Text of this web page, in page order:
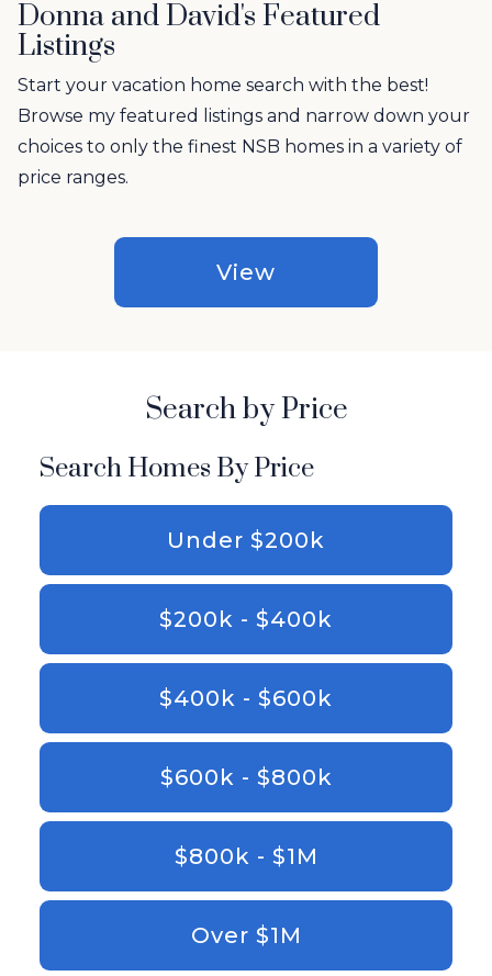
Donna and David's Featured
Listings
Start your vacation home search with the best!
Browse my featured listings and narrow down your
choices to only the finest NSB homes in a variety of
price ranges.
View
Search by Price
Search Homes By Price
Under $200k
$200k - $400k
$400k - $600k
$600k - $800k
$800k - $1M
Over $1M